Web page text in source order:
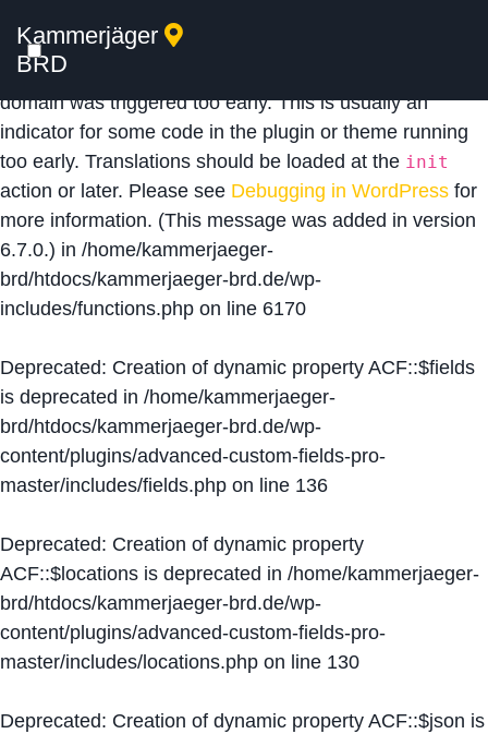
Notice: Function _load_textdomain_just_in_time was
calledincorrectly
domain was triggered too early. This is usually an
indicator for some code in the plugin or theme running
too early. Translations should be loaded at the init
action or later. Please see Debugging in WordPress for
more information. (This message was added in version
6.7.0.) in /home/kammerjaeger-
brd/htdocs/kammerjaeger-brd.de/wp-
includes/functions.php on line 6170
Deprecated: Creation of dynamic property ACF::$fields
is deprecated in /home/kammerjaeger-
brd/htdocs/kammerjaeger-brd.de/wp-
content/plugins/advanced-custom-fields-pro-
master/includes/fields.php on line 136
Deprecated: Creation of dynamic property
ACF::$locations is deprecated in /home/kammerjaeger-
brd/htdocs/kammerjaeger-brd.de/wp-
content/plugins/advanced-custom-fields-pro-
master/includes/locations.php on line 130
Deprecated: Creation of dynamic property ACF::$json is
Kammerjäger
BRD